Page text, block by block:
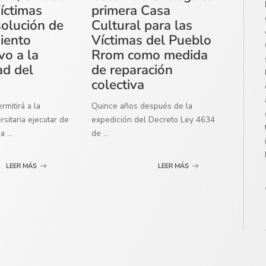
de
a la
del
a la
ejecutar de
...
LEER MÁS
primera Casa
Cultural para las
Víctimas del Pueblo
Rrom como medida
de reparación
colectiva
Quince años después de la
expedición del Decreto Ley 4634
de ...
LEER MÁS